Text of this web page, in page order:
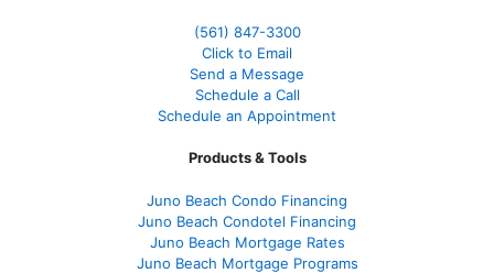
(561) 847-3300
Click to Email
Send a Message
Schedule a Call
Schedule an Appointment
Products & Tools
Juno Beach Condo Financing
Juno Beach Condotel Financing
Juno Beach Mortgage Rates
Juno Beach Mortgage Programs